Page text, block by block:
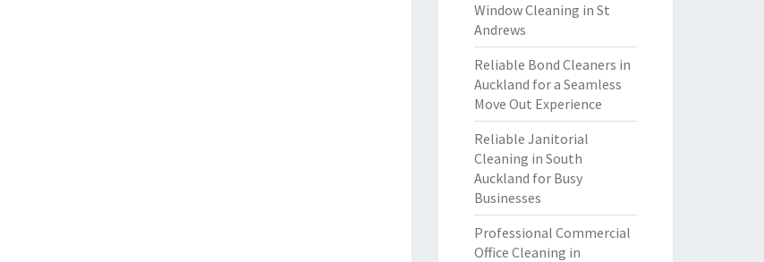
Window Cleaning in St
Andrews
Reliable Bond Cleaners in
Auckland for a Seamless
Move Out Experience
Reliable Janitorial
Cleaning in South
Auckland for Busy
Businesses
Professional Commercial
Office Cleaning in